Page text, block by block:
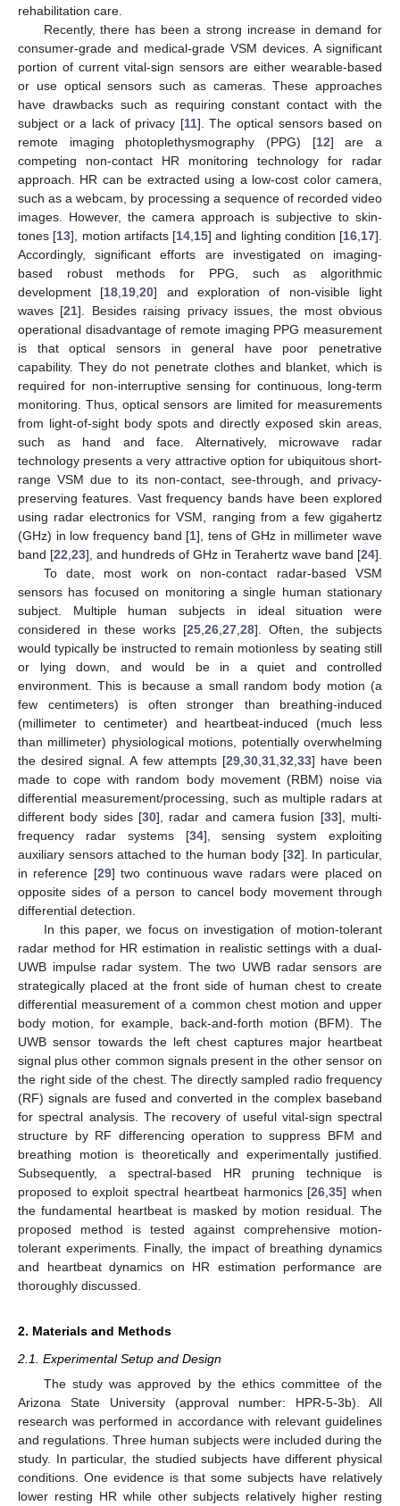
rehabilitation care.
Recently, there has been a strong increase in demand for
consumer-grade and medical-grade VSM devices. A significant
portion of current vital-sign sensors are either wearable-based
or use optical sensors such as cameras. These approaches
have drawbacks such as requiring constant contact with the
subject or a lack of privacy [11]. The optical sensors based on
remote imaging photoplethysmography (PPG) [12] are a
competing non-contact HR monitoring technology for radar
approach. HR can be extracted using a low-cost color camera,
such as a webcam, by processing a sequence of recorded video
images. However, the camera approach is subjective to skin-
tones [13], motion artifacts [14 15] and lighting condition [16 17].
Accordingly, significant efforts are investigated on imaging-
based robust methods for PPG, such as algorithmic
development [18 19 ,20] and exploration of non-visible light
waves [21]. Besides raising privacy issues, the most obvious
operational disadvantage of remote imaging PPG measurement
is that optical sensors in general have poor penetrative
capability. They do not penetrate clothes and blanket, which is
required for non-interruptive sensing for continuous, long-term
monitoring. Thus, optical sensors are limited for measurements
from light-of-sight body spots and directly exposed skin areas,
such as hand and face. Alternatively, microwave radar
technology presents a very attractive option for ubiquitous short-
range VSM due to its non-contact, see-through, and privacy-
preserving features. Vast frequency bands have been explored
using radar electronics for VSM, ranging from a few gigahertz
(GHz) in low frequency band [1], tens of GHz in millimeter wave
band [22 23], and hundreds of GHz in Terahertz wave band [24].
To date, most work on non-contact radar-based VSM
sensors has focused on monitoring a single human stationary
subject. Multiple human subjects in ideal situation were
considered in these works [25 26 27 28]. Often, the subjects
would typically be instructed to remain motionless by seating still
or lying down, and would be in a quiet and controlled
environment. This is because a small random body motion (a
few centimeters) is often stronger than breathing-induced
(millimeter to centimeter) and heartbeat-induced (much less
than millimeter) physiological motions, potentially overwhelming
the desired signal. A few attempts [29, 30, 31, 32 33] have been
made to cope with random body movement (RBM) noise via
differential measurement/processing, such as multiple radars at
different body sides [30], radar and camera fusion [33], multi-
frequency radar systems [34], sensing system exploiting
auxiliary sensors attached to the human body [32]. In particular,
in reference [29] two continuous wave radars were placed on
opposite sides of a person to cancel body movement through
differential detection.
In this paper, we focus on investigation of motion-tolerant
radar method for HR estimation in realistic settings with a dual-
UWB impulse radar system. The two UWB radar sensors are
strategically placed at the front side of human chest to create
differential measurement of a common chest motion and upper
body motion, for example, back-and-forth motion (BFM). The
UWB sensor towards the left chest captures major heartbeat
signal plus other common signals present in the other sensor on
the right side of the chest. The directly sampled radio frequency
(RF) signals are fused and converted in the complex baseband
for spectral analysis. The recovery of useful vital-sign spectral
structure by RF differencing operation to suppress BFM and
breathing motion is theoretically and experimentally justified.
Subsequently, a spectral-based HR pruning technique is
proposed to exploit spectral heartbeat harmonics [26 ,35] when
the fundamental heartbeat is masked by motion residual. The
proposed method is tested against comprehensive motion-
tolerant experiments. Finally, the impact of breathing dynamics
and heartbeat dynamics on HR estimation performance are
thoroughly discussed.
2. Materials and Methods
2.1. Experimental Setup and Design
The study was approved by the ethics committee of the
Arizona State University (approval number: HPR-5-3b). All
research was performed in accordance with relevant guidelines
and regulations. Three human subjects were included during the
study. In particular, the studied subjects have different physical
conditions. One evidence is that some subjects have relatively
lower resting HR while other subjects relatively higher resting